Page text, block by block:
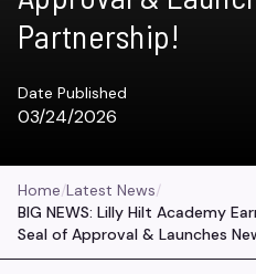
Partnership!
Date Published
03/24/2026
Home/Latest News/
BIG NEWS: Lilly Hilt Academy
Seal of Approval & Launches